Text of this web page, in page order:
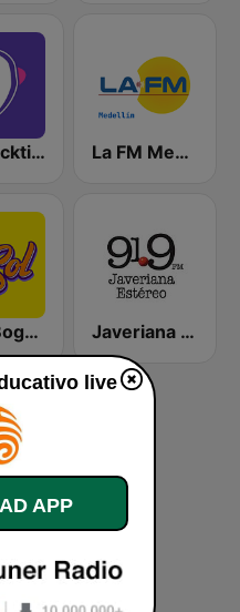
RadioAcktiva Bogotá La FM Medellín
El Sol Bogotá Javeriana Estéreo 91.9 FM
live
APP